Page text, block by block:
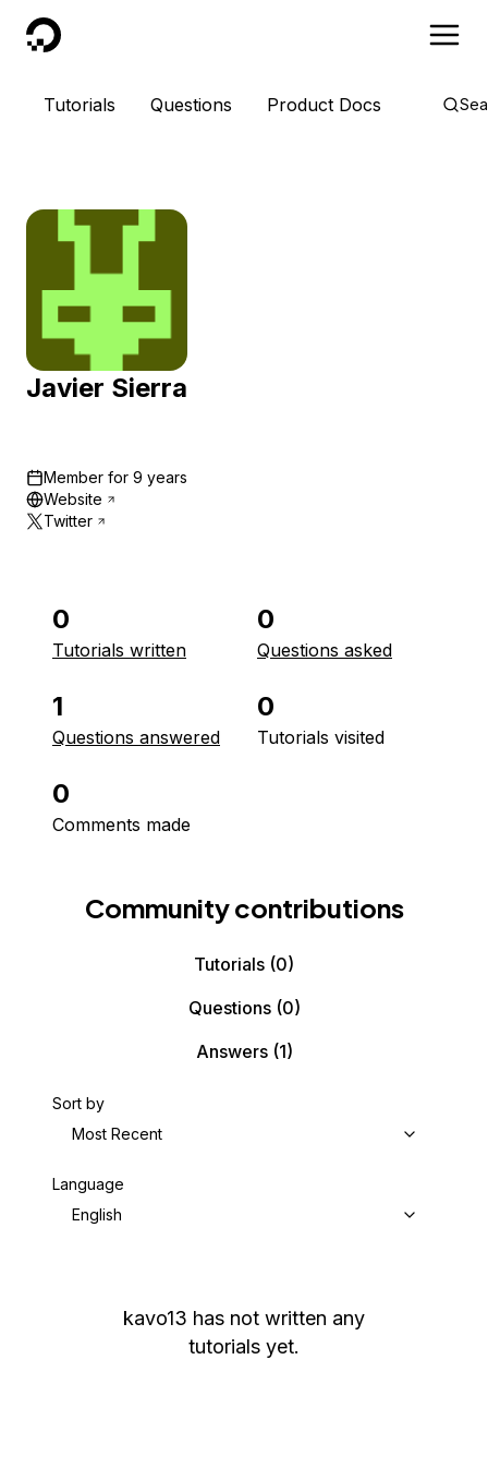
DigitalOcean
Tutorials Questions Product Docs
Javier Sierra
Member for 9 years
Website
Twitter
0
Tutorials written
0
Questions asked
1
Questions answered
0
Tutorials visited
0
Comments made
Community contributions
Tutorials (0)
Questions(0)
Answers(1)
Sort by
Most Recent
Language
English
kavo13 has not written any
tutorials yet.